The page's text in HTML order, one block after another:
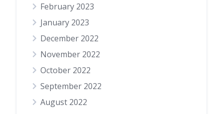
February 2023
January 2023
December 2022
November 2022
October 2022
September 2022
August 2022